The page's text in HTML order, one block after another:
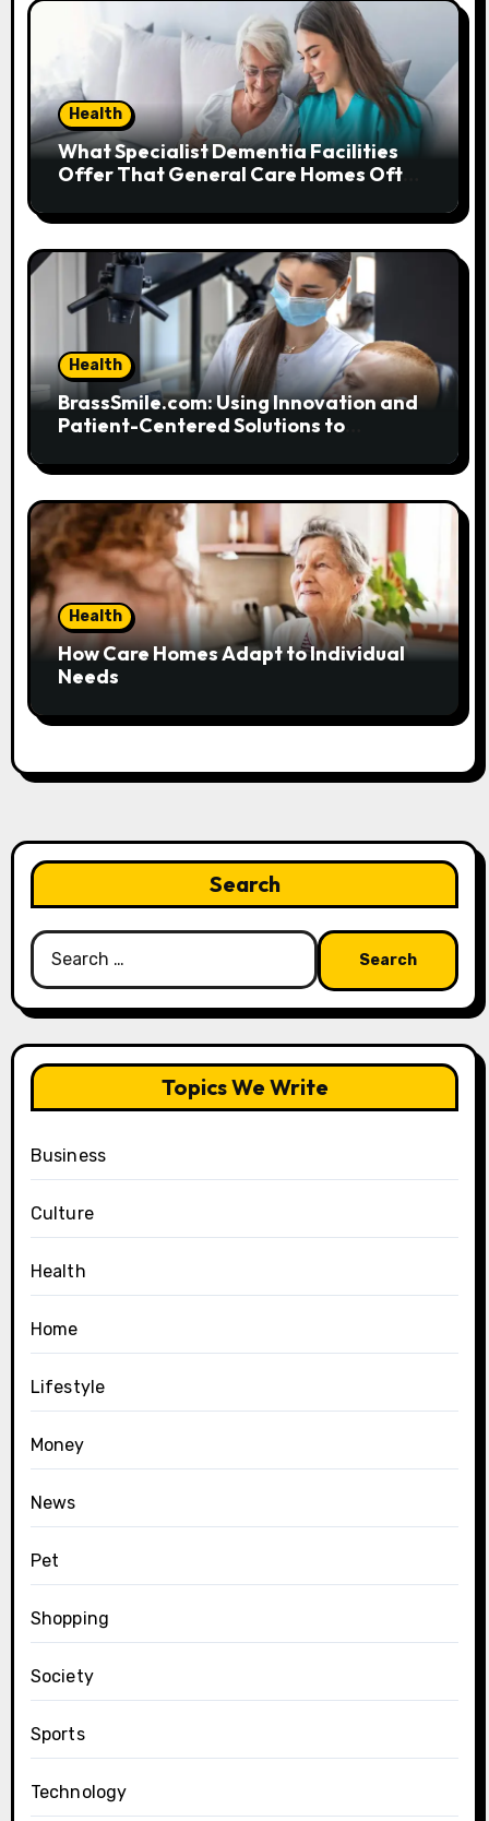
g
a
t
i
Health
What Specialist Dementia Facilities
Offer That General Care Homes Often
Health
BrassSmile.com: Using Innovation and
Patient-Centered Solutions to
Health
How Care Homes Adapt to Individual
Needs
Search
Search
for:
Topics We Write
Business
Culture
Health
Home
Lifestyle
Money
News
Pet
Shopping
Society
Sports
Technology